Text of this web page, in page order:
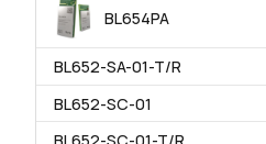
BL654PA
BL652-SA-01-T/R
BL652-SC-01